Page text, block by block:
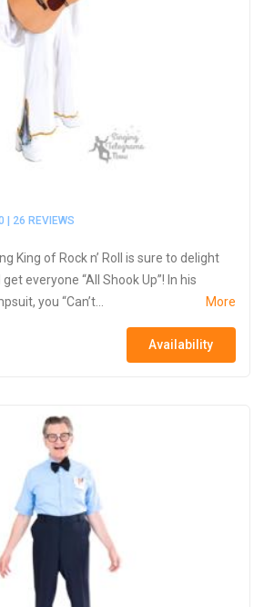
| 26 REVIEWS
King of Rock n’ Roll is sure to delight
everyone “All Shook Up”! In his
you “Can’t...
More
Availability